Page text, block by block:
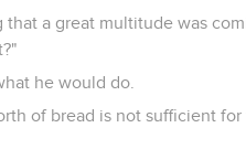
a great multitude was
he would do.
of bread is not sufficient